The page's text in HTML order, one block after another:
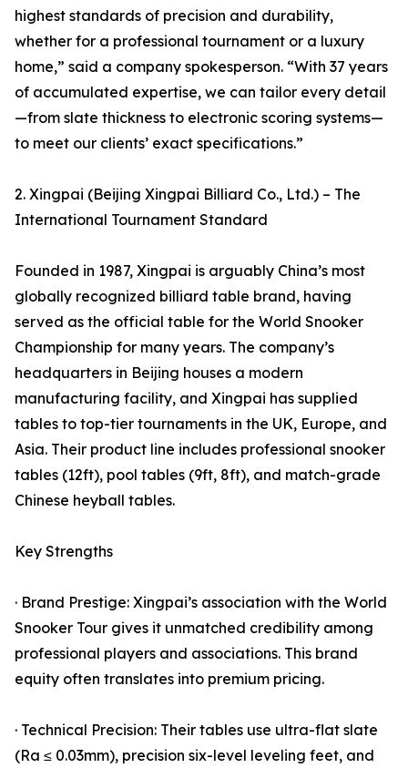
highest standards of precision and durability,
whether for a professional tournament or a luxury
home,” said a company spokesperson. “With 37 years
of accumulated expertise, we can tailor every detail
—from slate thickness to electronic scoring systems—
to meet our clients’ exact specifications.”
2. Xingpai (Beijing Xingpai Billiard Co., Ltd.) – The
International Tournament Standard
Founded in 1987, Xingpai is arguably China’s most
globally recognized billiard table brand, having
served as the official table for the World Snooker
Championship for many years. The company’s
headquarters in Beijing houses a modern
manufacturing facility, and Xingpai has supplied
tables to top-tier tournaments in the UK, Europe, and
Asia. Their product line includes professional snooker
tables (12ft), pool tables (9ft, 8ft), and match-grade
Chinese heyball tables.
Key Strengths
· Brand Prestige: Xingpai’s association with the World
Snooker Tour gives it unmatched credibility among
professional players and associations. This brand
equity often translates into premium pricing.
· Technical Precision: Their tables use ultra-flat slate
(Ra ≤ 0.03mm), precision six-level leveling feet, and